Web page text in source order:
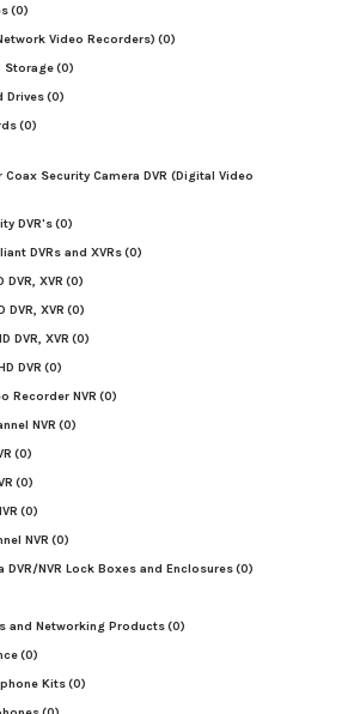
(0)
Video Recorders) (0)
Storage(0)
Drives(0)
(0)
Security Camera DVR (Digital Video
DVR's(0)
DVRs and XVRs(0)
DVR, XVR (0)
DVR, XVR (0)
DVR, XVR (0)
DVR (0)
Recorder NVR (0)
NVR (0)
(0)
(0)
(0)
NVR (0)
DVR/NVR Lock Boxes and Enclosures(0)
and Networking Products(0)
(0)
Kits(0)